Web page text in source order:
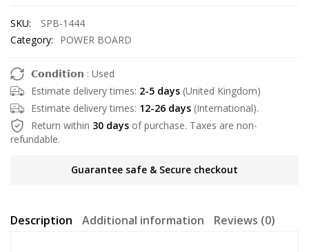
SKU:
SPB-1444
Category:
POWER BOARD
𝗖𝗼𝗻𝗱𝗶𝘁𝗶𝗼𝗻 : Used
Estimate delivery times: 2-5 days (United Kingdom)
Estimate delivery times: 12-26 days (International).
Return within 30 days of purchase. Taxes are non-
refundable.
Guarantee safe & Secure checkout
Description Additional information Reviews (0)